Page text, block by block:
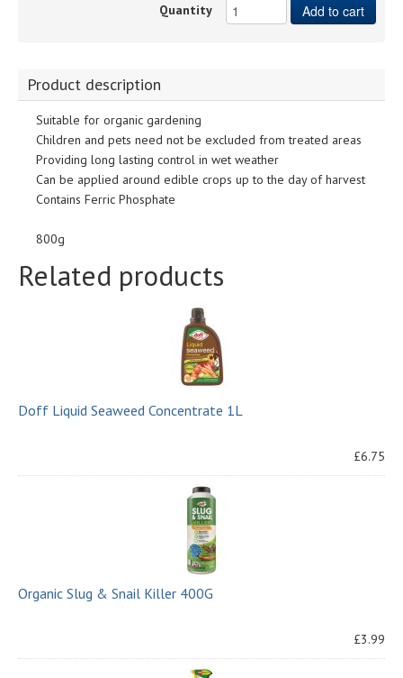
Quantity Add to cart
Product description
Suitable for organic gardening
Children and pets need not be excluded from treated areas
Providing long lasting control in wet weather
Can be applied around edible crops up to the day of harvest
Contains Ferric Phosphate
800g
Related products
Doff Liquid Seaweed Concentrate 1L
£6.75
Organic Slug & Snail Killer 400G
£3.99